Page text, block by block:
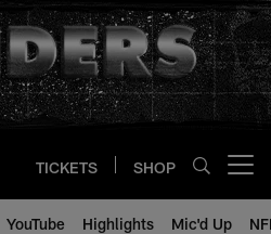
TICKETS SHOP
YouTube Highlights Mic'd Up